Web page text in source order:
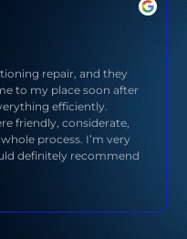
repair, and they
to my place soon after
efficiently.
friendly, considerate,
process. I’m very
definitely recommend